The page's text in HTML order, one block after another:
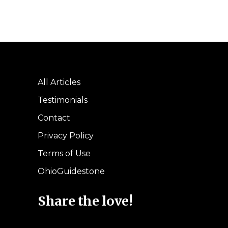
All Articles
Testimonials
Contact
Privacy Policy
Terms of Use
OhioGuidestone
Share the love!